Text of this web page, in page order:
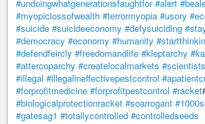
#undoingwhatgenerationsfaughtfor #alert
#myopiclossofwealth #terrormyopia #usory
#suicide #suicideeconomy #defysuiciding
#democracy #economy #humanity
#defendfeircly #freedomandlife #kleptarchy
#attercoparchy #createlocalmarkets
#illegal #illegalineffectivepestcontrol
#forprofitmedicine #forprofitpestcontrol #racket
#biologicalprotectionracket #soarrogant
#gatesag1 #totallycontrolled #controlledseeds